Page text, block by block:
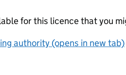
for this licence that you
authority (opens in new tab)